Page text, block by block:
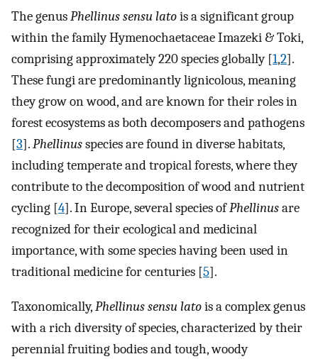
The genusPhellinus sensu latois a significant group
within the family Hymenochaetaceae Imazeki & Toki,
comprising approximately 220 species globally [1,2].
These fungi are predominantly lignicolous, meaning
they grow on wood, and are known for their roles in
forest ecosystems as both decomposers and pathogens
[3].Phellinusspecies are found in diverse habitats,
including temperate and tropical forests, where they
contribute to the decomposition of wood and nutrient
cycling [4]. In Europe, several species ofPhellinusare
recognized for their ecological and medicinal
importance, with some species having been used in
traditional medicine for centuries [5].
Taxonomically,Phellinus sensu latois a complex genus
with a rich diversity of species, characterized by their
perennial fruiting bodies and tough, woody